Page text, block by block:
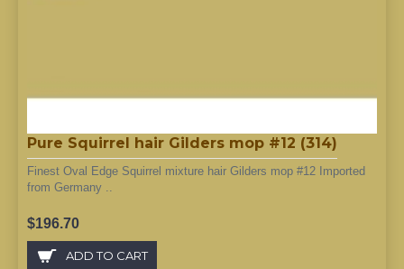
Pure Squirrel hair Gilders mop #12 (314)
Finest Oval Edge Squirrel mixture hair Gilders mop #12 Imported
from Germany ..
$196.70
ADD TO CART